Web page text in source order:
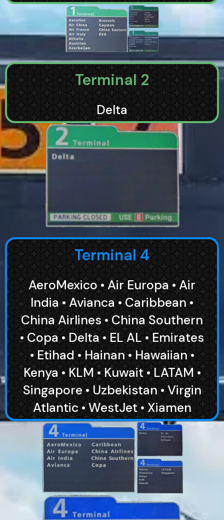
Terminal 2
Delta
Terminal 4
AeroMexico • Air Europa • Air
India • Avianca • Caribbean •
China Airlines • China Southern
• Copa • Delta • EL AL • Emirates
• Etihad • Hainan • Hawaiian •
Kenya • KLM • Kuwait • LATAM •
Singapore • Uzbekistan • Virgin
Atlantic • WestJet • Xiamen